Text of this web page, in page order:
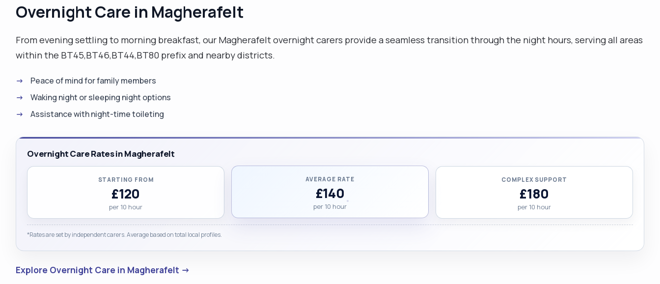
Overnight Care in Magherafelt
From evening settling to morning breakfast, our Magherafelt overnight carers provide a seamless transition through the night hours, serving all areas
within the BT45,BT46,BT44,BT80 prefix and nearby districts.
Peace of mind for family members
Waking night or sleeping night options
Assistance with night-time toileting
Overnight Care Rates in Magherafelt
STARTING FROM
£120
per 10 hour
AVERAGE RATE
£140
per 10 hour
COMPLEX SUPPORT
£180
per 10 hour
*Rates are set by independent carers. Average based on total local profiles.
Explore Overnight Care in Magherafelt →